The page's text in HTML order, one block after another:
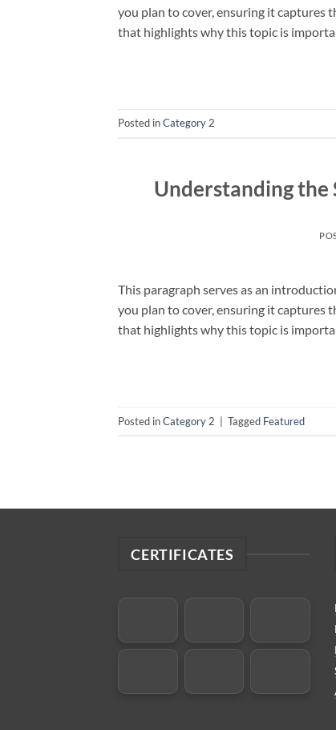
you plan to cover, ensuring it captures
that highlights why this topic is
Posted inCategory 2
Understanding the
This paragraph serves as an
you plan to cover, ensuring it captures
that highlights why this topic is
Posted inCategory 2 Tagged Featured
CERTIFICATES